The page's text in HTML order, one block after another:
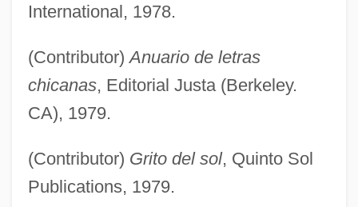
International, 1978.
(Contributor)Anuario de letras
chicanas, Editorial Justa (Berkeley.
CA), 1979.
(Contributor) Grito del sol, Quinto Sol
Publications, 1979.